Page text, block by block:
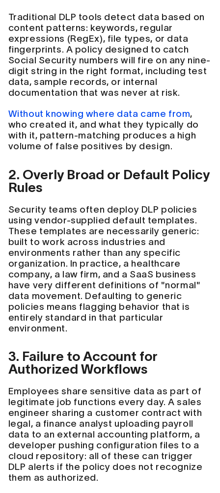
Traditional DLP tools detect data based on
content patterns: keywords, regular
expressions (RegEx), file types, or data
fingerprints. A policy designed to catch
Social Security numbers will fire on any nine-
digit string in the right format, including test
data, sample records, or internal
documentation that was never at risk.
Without knowing where data came from,
who created it, and what they typically do
with it, pattern-matching produces a high
volume of false positives by design.
2. Overly Broad or Default Policy
Rules
Security teams often deploy DLP policies
using vendor-supplied default templates.
These templates are necessarily generic:
built to work across industries and
environments rather than any specific
organization. In practice, a healthcare
company, a law firm, and a SaaS business
have very different definitions of "normal"
data movement. Defaulting to generic
policies means flagging behavior that is
entirely standard in that particular
environment.
3. Failure to Account for
Authorized Workflows
Employees share sensitive data as part of
legitimate job functions every day. A sales
engineer sharing a customer contract with
legal, a finance analyst uploading payroll
data to an external accounting platform, a
developer pushing configuration files to a
cloud repository: all of these can trigger
DLP alerts if the policy does not recognize
them as authorized.